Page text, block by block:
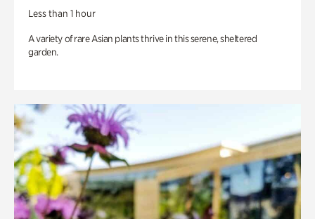
Less than 1 hour
A variety of rare Asian plants thrive in this serene, sheltered
garden.